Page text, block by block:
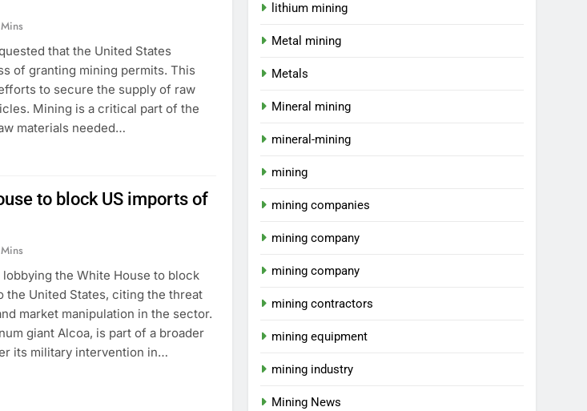
that the United States
of granting mining permits. This
to secure the supply of raw
Mining is a critical part of the
materials needed…
to block US imports of
the White House to block
the United States, citing the threat
market manipulation in the sector.
giant Alcoa, is part of a broader
its military intervention in…
lithium mining
Metal mining
Metals
Mineral mining
mineral-mining
mining
mining companies
mining company
mining company
mining contractors
mining equipment
mining industry
Mining News